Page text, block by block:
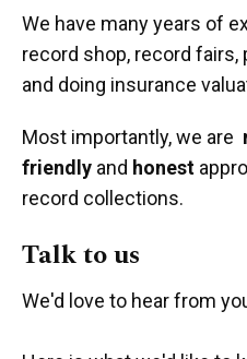
We have many years of
record shop, record
and doing insurance
Most importantly, we are
friendly and honest
record collections.
Talk to us
We'd love to hear from